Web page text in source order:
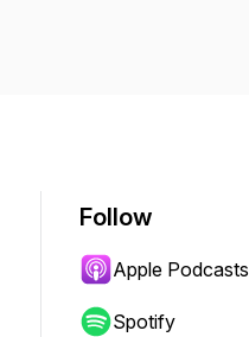
Follow
Apple Podcasts
Spotify